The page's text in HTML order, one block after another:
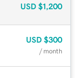
USD $1,200
USD $300
/ month